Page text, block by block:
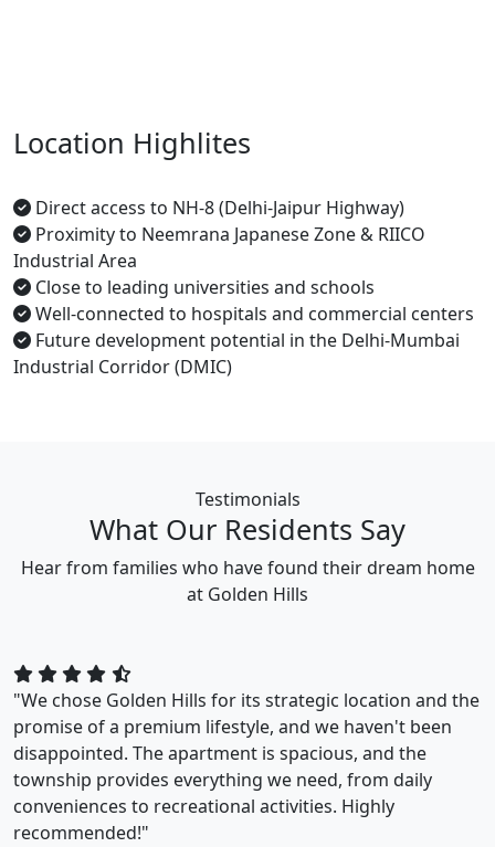
Location Highlites
Direct access to NH-8 (Delhi-Jaipur Highway)
Proximity to Neemrana Japanese Zone & RIICO
Industrial Area
Close to leading universities and schools
Well-connected to hospitals and commercial centers
Future development potential in the Delhi-Mumbai
Industrial Corridor (DMIC)
Testimonials
What Our Residents Say
Hear from families who have found their dream home
at Golden Hills
"We chose Golden Hills for its strategic location and the
promise of a premium lifestyle, and we haven't been
disappointed. The apartment is spacious, and the
township provides everything we need, from daily
conveniences to recreational activities. Highly
recommended!"